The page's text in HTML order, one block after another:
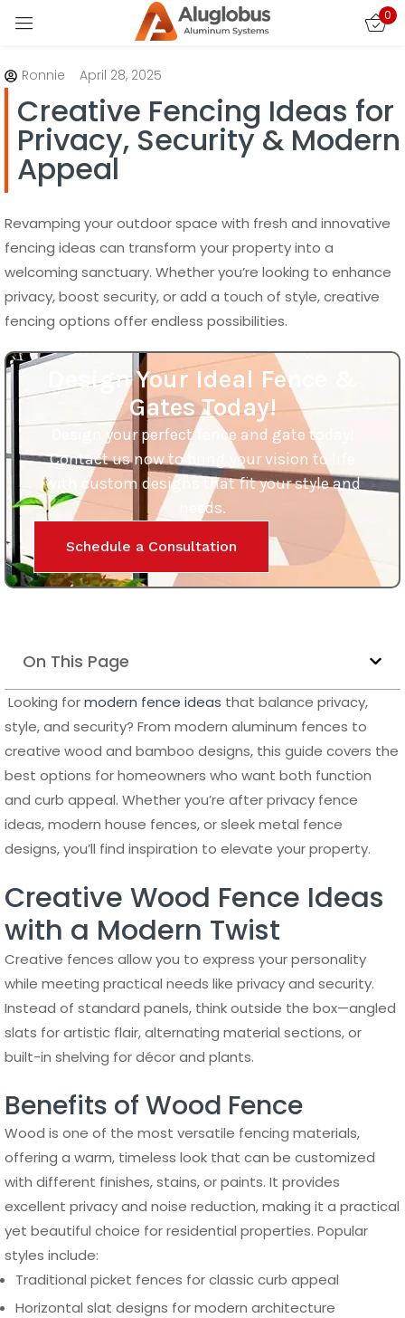
0
Ronnie April 28, 2025
Creative Fencing Ideas for
Privacy, Security & Modern
Appeal
Revamping your outdoor space with fresh and innovative
fencing ideas can transform your property into a
welcoming sanctuary. Whether you’re looking to enhance
privacy, boost security, or add a touch of style, creative
fencing options offer endless possibilities.
Design Your Ideal Fence &
Gates Today!
Design your perfect fence and gate today!
Contact us now to bring your vision to life
with custom designs that fit your style and
needs.
Schedule a Consultation
On This Page
Looking formodern fence ideas that balance privacy,
style, and security? From modern aluminum fences to
creative wood and bamboo designs, this guide covers the
best options for homeowners who want both function
and curb appeal. Whether you’re after privacy fence
ideas, modern house fences, or sleek metal fence
designs, you’ll find inspiration to elevate your property.
Creative Wood Fence Ideas
with a Modern Twist
Creative fences allow you to express your personality
while meeting practical needs like privacy and security.
Instead of standard panels, think outside the box—angled
slats for artistic flair, alternating material sections, or
built-in shelving for décor and plants.
Benefits of Wood Fence
Wood is one of the most versatile fencing materials,
offering a warm, timeless look that can be customized
with different finishes, stains, or paints. It provides
excellent privacy and noise reduction, making it a practical
yet beautiful choice for residential properties. Popular
styles include:
Traditional picket fences for classic curb appeal
Horizontal slat designs for modern architecture
Sign in
Remember me Lost password?
LOG IN
CREATE AN ACCOUNT